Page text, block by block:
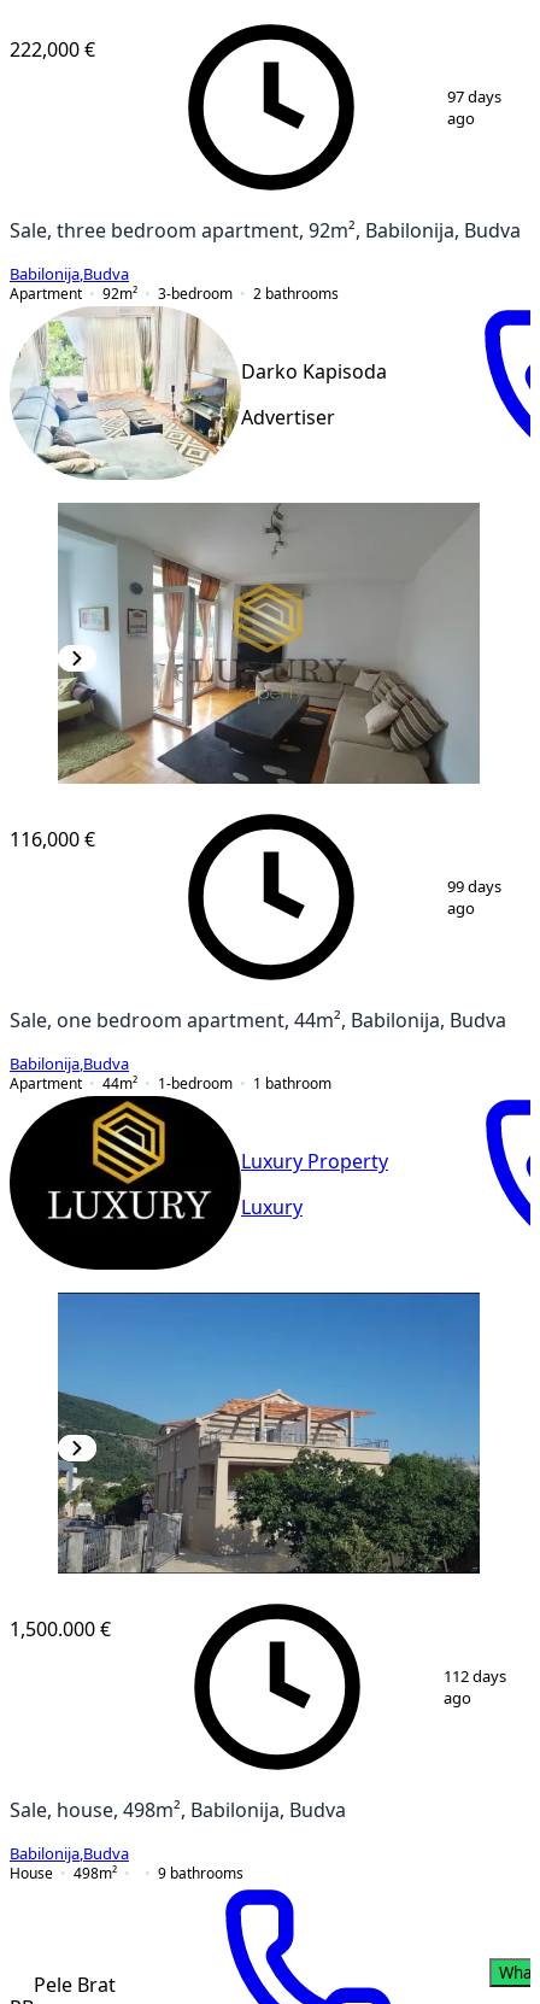
1/ 10
222,000 €
97 days
ago
Sale, three bedroom apartment, 92m², Babilonija, Budva
Babilonija Budva
Apartment
92m² 3-bedroom 2 bathrooms
Darko Kapisoda
Advertiser
116,000 €
99 days
ago
Sale, one bedroom apartment, 44m², Babilonija, Budva
Babilonija Budva
Apartment
44m² 1-bedroom 1 bathroom
Luxury Property
Luxury
1/ 2
1,500.000 €
112 days
ago
Sale, house, 498m², Babilonija, Budva
Babilonija Budva
House
498m² 9 bathrooms
Pele Brat